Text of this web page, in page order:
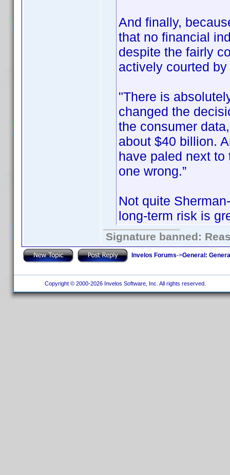
And finally,
that no financial
despite the fairly
actively courted
"There is
changed the
the consumer
about $40 billion.
have paled next
one wrong.”
Not quite
long-term risk is
Signature banned:
Invelos Forums->General:
Copyright © 2000-2026 Invelos Software, Inc. All rights reserved.